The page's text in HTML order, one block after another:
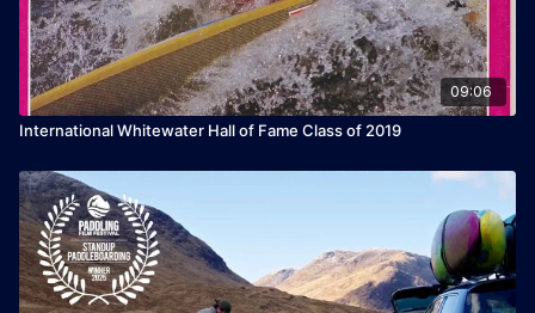
09:06
International Whitewater Hall of Fame Class of 2019